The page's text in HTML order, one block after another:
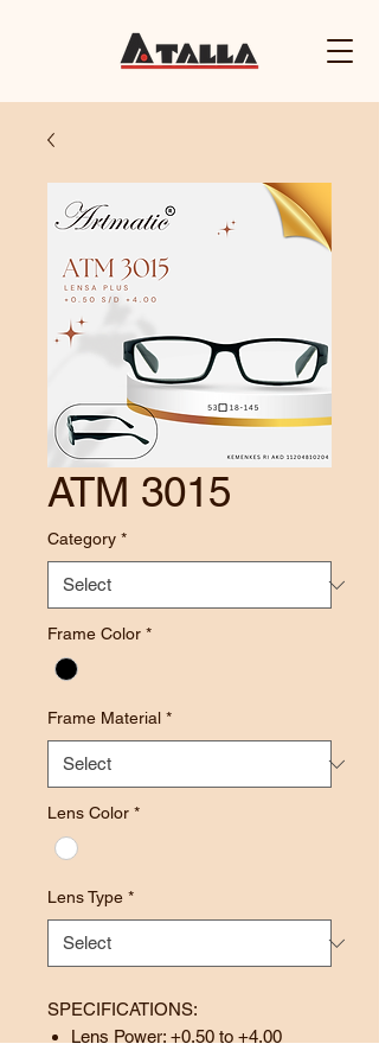
ATM 3015
Category *
Frame Color *
Frame Material *
Lens Color *
Lens Type *
SPECIFICATIONS:
Lens Power: +0.50 to +4.00